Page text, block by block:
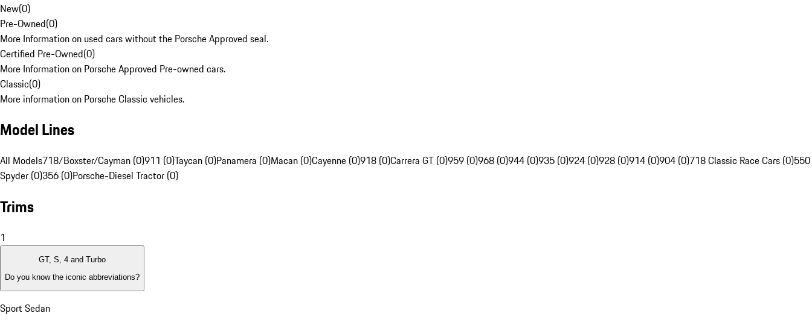
New(0)
Pre-Owned(0)
More Information on used cars without the Porsche Approved seal.
Certified Pre-Owned(0)
More Information on Porsche Approved Pre-owned cars.
Classic(0)
More information on Porsche Classic vehicles.
Model Lines
All Models718/Boxster/Cayman (0)911 (0)Taycan (0)Panamera (0)Macan (0)Cayenne (0)918 (0)Carrera GT (0)959 (0)968 (0)944 (0)935 (0)924 (0)928 (0)914 (0)904 (0)718 Classic Race Cars (0)550
Spyder (0)356 (0)Porsche-Diesel Tractor (0)
Trims
1
GT, S, 4 and Turbo
Do you know the iconic abbreviations?
Sport Sedan